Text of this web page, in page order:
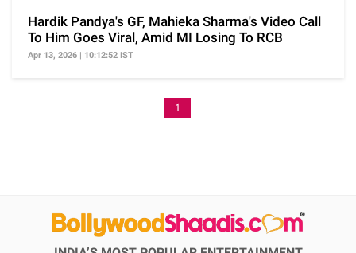
Hardik Pandya's GF, Mahieka Sharma's Video Call
To Him Goes Viral, Amid MI Losing To RCB
Apr 13, 2026 | 10:12:52 IST
1